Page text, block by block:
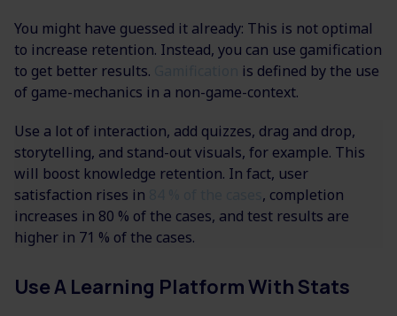
You might have guessed it already: This is not optimal
to increase retention. Instead, you can use gamification
to get better results.
is defined by the use
of game-mechanics in a non-game-context.
Use a lot of interaction, add quizzes, drag and drop,
storytelling, and stand-out visuals, for example. This
will boost knowledge retention. In fact, user
satisfaction rises in
, completion
increases in 80 % of the cases, and test results are
higher in 71 % of the cases.
Use A Learning Platform With Stats